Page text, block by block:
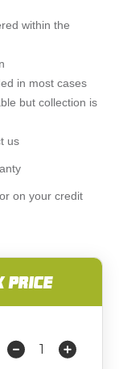
within the
in most cases
but collection is
us
on your credit
PRICE